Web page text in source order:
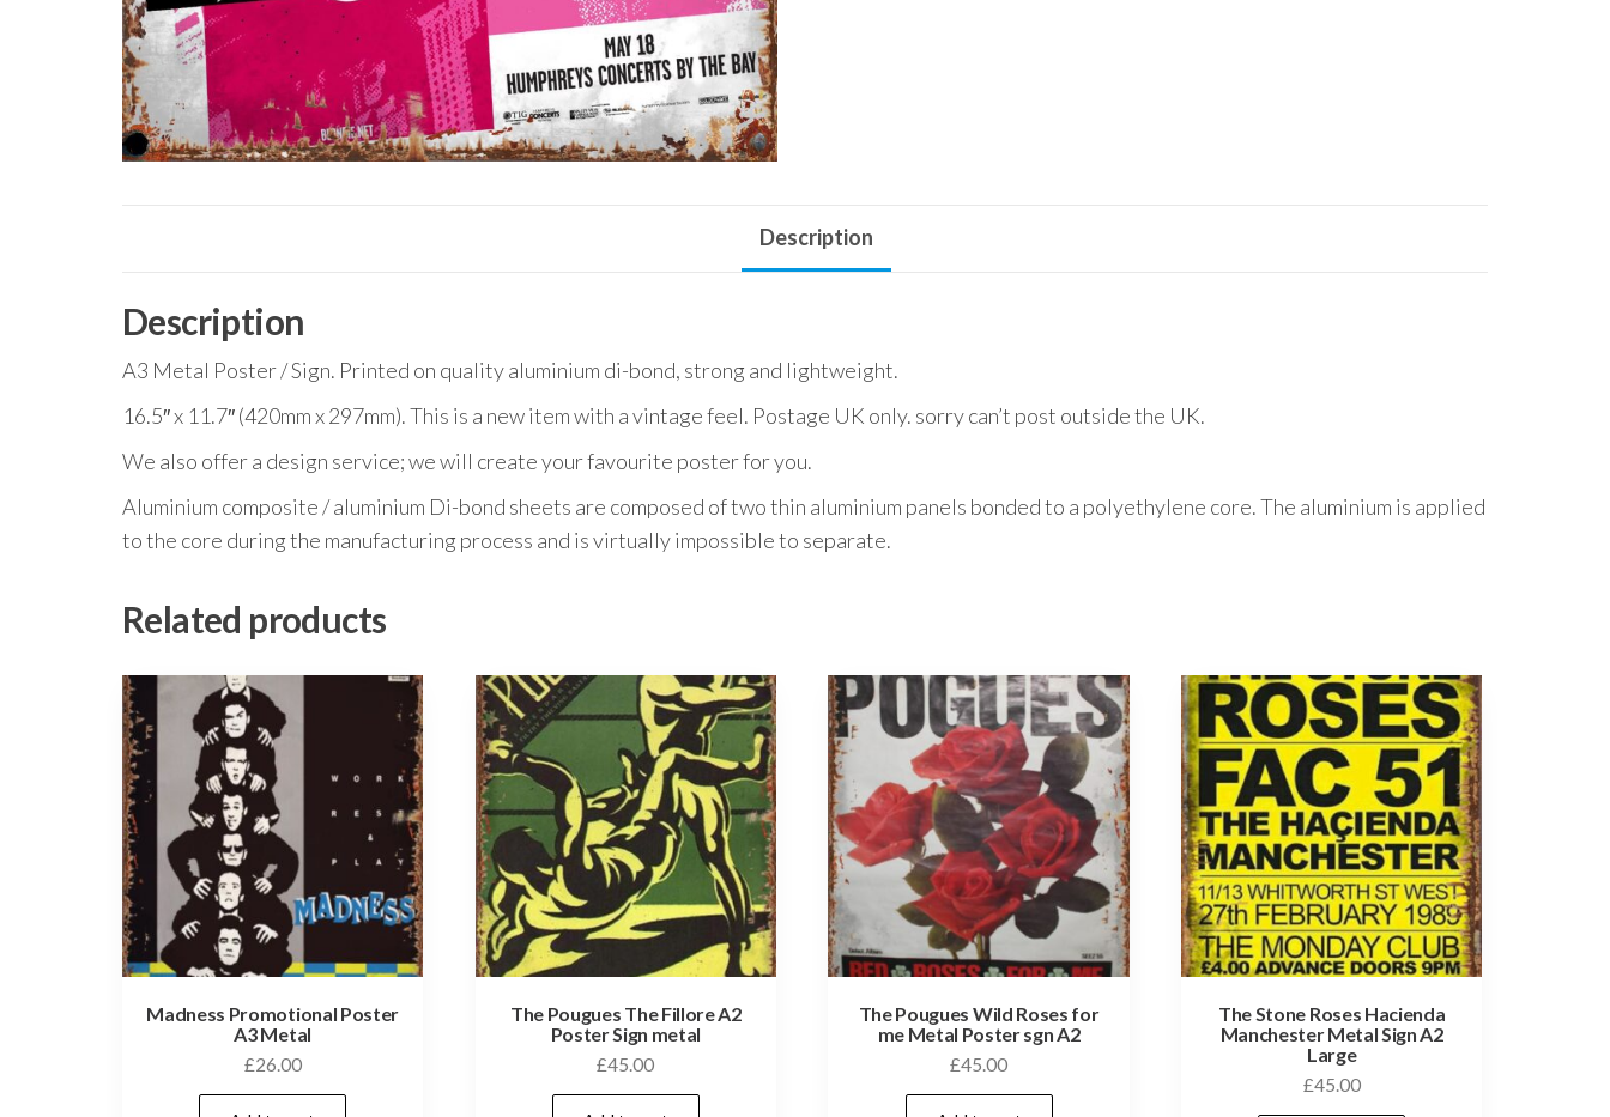
Description
Description
A3 Metal Poster / Sign. Printed on quality aluminium di-bond, strong and lightweight.
16.5″ x 11.7″ (420mm x 297mm). This is a new item with a vintage feel. Postage UK only. sorry can’t post outside the UK.
We also offer a design service; we will create your favourite poster for you.
Aluminium composite / aluminium Di-bond sheets are composed of two thin aluminium panels bonded to a polyethylene core. The aluminium is applied
to the core during the manufacturing process and is virtually impossible to separate.
Related products
Madness Promotional Poster
A3 Metal
£26.00
The Pougues The Fillore A2
Poster Sign metal
£45.00
The Pougues Wild Roses for
me Metal Poster sgn A2
£45.00
The Stone Roses Hacienda
Manchester Metal Sign A2
Large
£45.00